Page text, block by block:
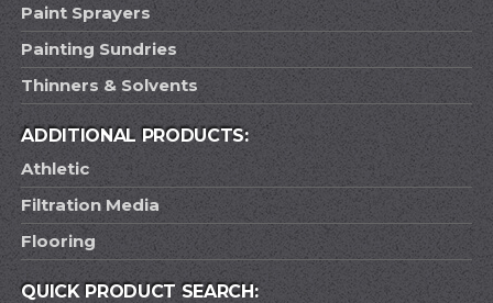
Paint Sprayers
Painting Sundries
Thinners & Solvents
ADDITIONAL PRODUCTS:
Athletic
Filtration Media
Flooring
QUICK PRODUCT SEARCH: